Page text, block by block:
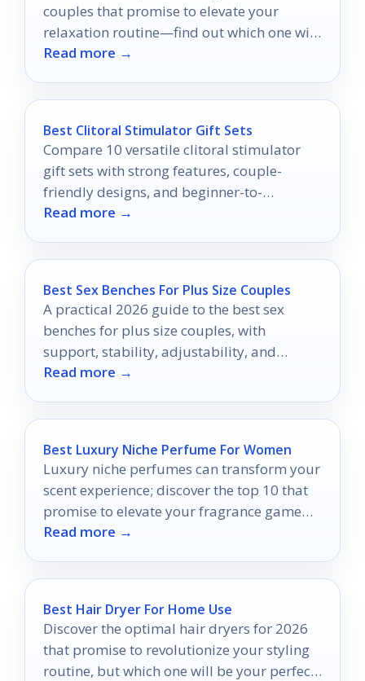
couples that promise to elevate your
relaxation routine—find out which one will
be your perfect match!
Read more →
Best Clitoral Stimulator Gift Sets
Compare 10 versatile clitoral stimulator
gift sets with strong features, couple-
friendly designs, and beginner-to-
advanced options.
Read more →
Best Sex Benches For Plus Size Couples
A practical 2026 guide to the best sex
benches for plus size couples, with
support, stability, adjustability, and
comfort explained clearly.
Read more →
Best Luxury Niche Perfume For Women
Luxury niche perfumes can transform your
scent experience; discover the top 10 that
promise to elevate your fragrance game
and captivate your senses.
Read more →
Best Hair Dryer For Home Use
Discover the optimal hair dryers for 2026
that promise to revolutionize your styling
routine, but which one will be your perfect